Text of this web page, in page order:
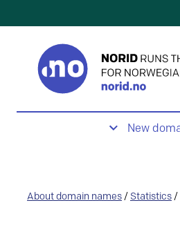
New
About domain names / Statistics /